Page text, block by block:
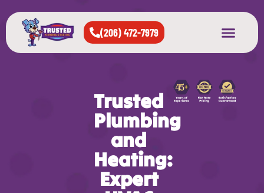
(206) 472-7979
Trusted
Plumbing
and
Heating:
Expert